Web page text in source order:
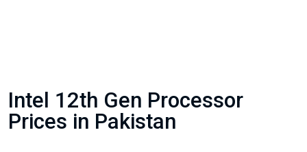
Intel 12th Gen Processor
Prices in Pakistan